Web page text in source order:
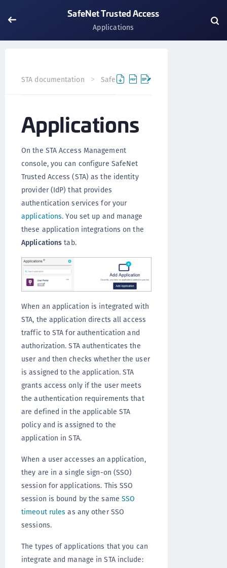
SafeNet Trusted Access
Applications
STA documentation SafeNet Trusted Access
Applications
On the STA Access Management
console, you can configure SafeNet
Trusted Access (STA) as the identity
provider (IdP) that provides
authentication services for your
applications. You set up and manage
these application integrations on the
Applications tab.
When an application is integrated with
STA, the application directs all access
traffic to STA for authentication and
authorization. STA authenticates the
user and then checks whether the user
is assigned to the application. STA
grants access only if the user meets
the authentication requirements that
are defined in the applicable STA
policy and is assigned to the
application in STA.
When a user accesses an application,
they are in a single sign-on (SSO)
session for applications. This SSO
session is bound by the same SSO
timeout rules as any other SSO
sessions.
The types of applications that you can
integrate and manage in STA include: